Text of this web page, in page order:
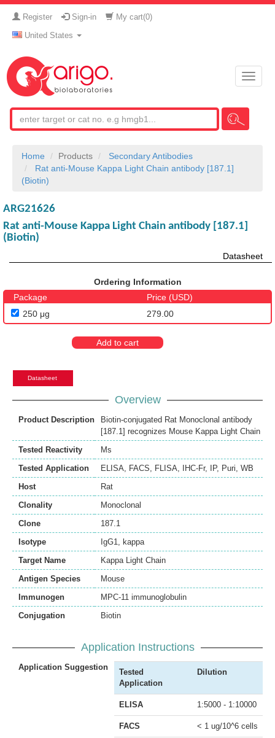
Register Sign-in My cart(0)
United States
Toggle
Home Products
Secondary Antibodies
Rat anti-Mouse Kappa Light Chain antibody [187.1]
(Biotin)
ARG21626
Rat anti-Mouse Kappa Light Chain antibody [187.1]
(Biotin)
Datasheet
Ordering Information
Package
Price (USD)
250 μg
279.00
Add to cart
Datasheet
Overview
Product Description
Biotin-conjugated Rat Monoclonal antibody
[187.1] recognizes Mouse Kappa Light Chain
Tested Reactivity
Ms
Tested Application
ELISA, FACS, FLISA, IHC-Fr, IP, Puri, WB
Host
Rat
Clonality
Monoclonal
Clone
187.1
Isotype
IgG1, kappa
Target Name
Kappa Light Chain
Antigen Species
Mouse
Immunogen
MPC-11 immunoglobulin
Conjugation
Biotin
Application Instructions
Application Suggestion
Tested
Application
Dilution
ELISA 1:5000 - 1:10000
FACS < 1 ug/10^6 cells